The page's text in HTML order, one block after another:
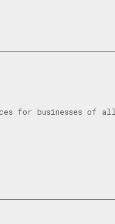
for businesses of